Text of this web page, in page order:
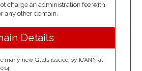
charge an administration fee with
any other domain.
Details
many new Gtlds issued by ICANN at